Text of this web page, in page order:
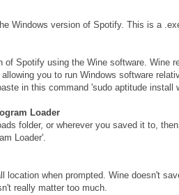
Windows version of Spotify. This is a
of Spotify using the Wine software. Wine
you to run Windows software
in this command 'sudo aptitude install
Loader
folder, or wherever you saved it to,
Loader'.
location when prompted. Wine doesn't
really matter too much.